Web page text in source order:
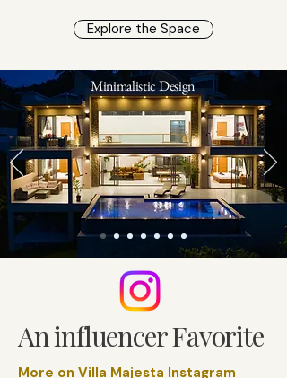
Explore the Space
Minimalistic Design
An influencer Favorite
More on Villa Majesta Instagram